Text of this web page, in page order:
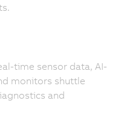
time sensor data, AI-
monitors shuttle
and